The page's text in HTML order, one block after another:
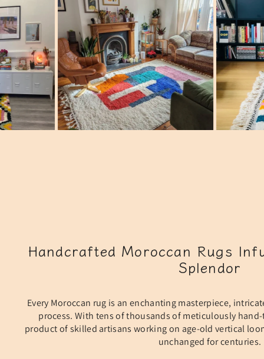
Handcrafted Moroccan Rugs
Splendor
Every Moroccan rug is an enchanting masterpiece,
process. With tens of thousands of meticulously
product of skilled artisans working on age-old vertical
unchanged for centuries.